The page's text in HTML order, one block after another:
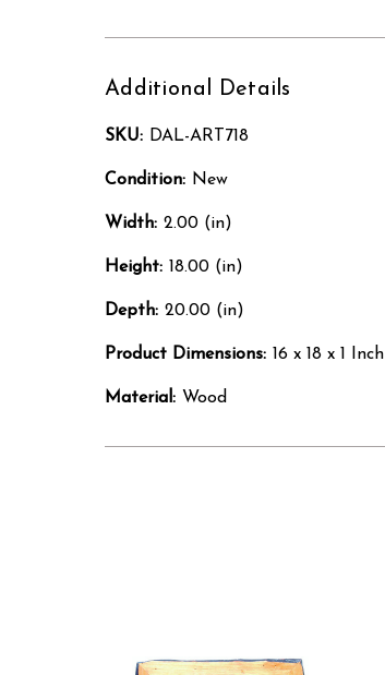
Additional Details
SKU: DAL-ART718
Condition: New
Width: 2.00 (in)
Height: 18.00 (in)
Depth: 20.00 (in)
Product Dimensions: 16 x 18 x 1 Inch
Material: Wood